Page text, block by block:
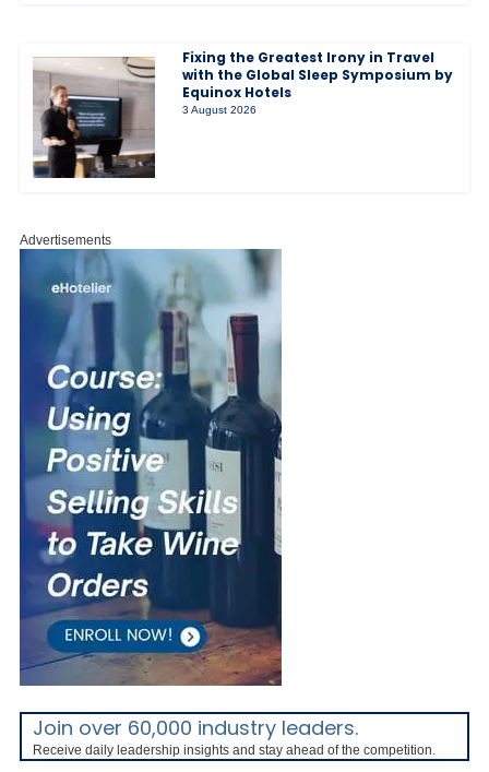
Fixing the Greatest Irony in Travel
with the Global Sleep Symposium by
Equinox Hotels
3 August 2026
Advertisements
Join over 60,000 industry leaders.
Receive daily leadership insights and stay ahead of the competition.